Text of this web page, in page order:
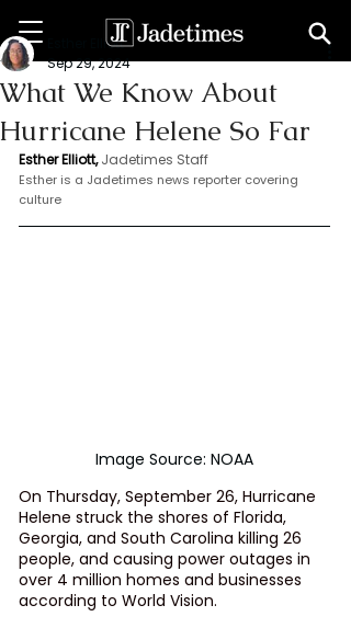
What We Know About
Hurricane Helene So Far
Esther Elliott
Sep 29, 2024
Esther Elliott, Jadetimes Staff
Esther is a Jadetimes news reporter covering
culture
Image Source: NOAA
On Thursday, September 26, Hurricane
Helene struck the shores of Florida,
Georgia, and South Carolina killing 26
people, and causing power outages in
over 4 million homes and businesses
according to World Vision.